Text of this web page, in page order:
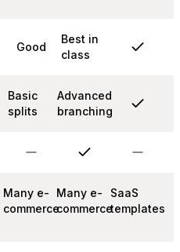
Good
Best in
class
Basic
splits
Advanced
branching
Many e-
commerce
Many e-
commerce
SaaS
templates